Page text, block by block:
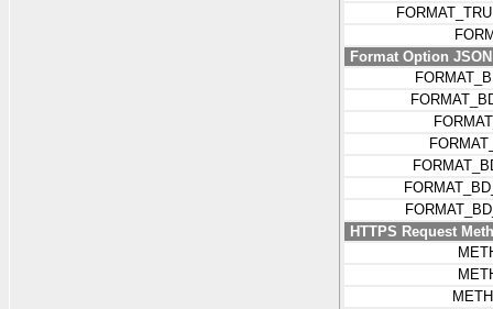
Format Option
HTTPS Request